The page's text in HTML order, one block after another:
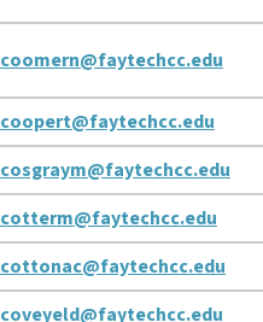
coomern@faytechcc.edu
coopert@faytechcc.edu
cosgraym@faytechcc.edu
cotterm@faytechcc.edu
cottonac@faytechcc.edu
coveyeld@faytechcc.edu